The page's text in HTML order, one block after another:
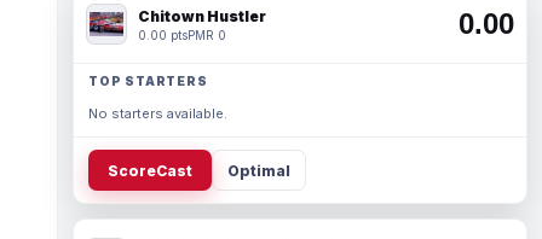
Chitown Hustler
0.00 ptsPMR 0 0.00
TOP STARTERS
No starters available.
ScoreCast Optimal